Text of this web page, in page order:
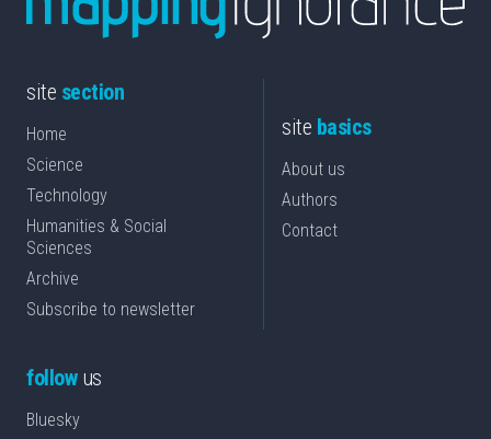
site section
Home
Science
Technology
Humanities & Social
Sciences
Archive
Subscribe to newsletter
site basics
About us
Authors
Contact
followus
Bluesky